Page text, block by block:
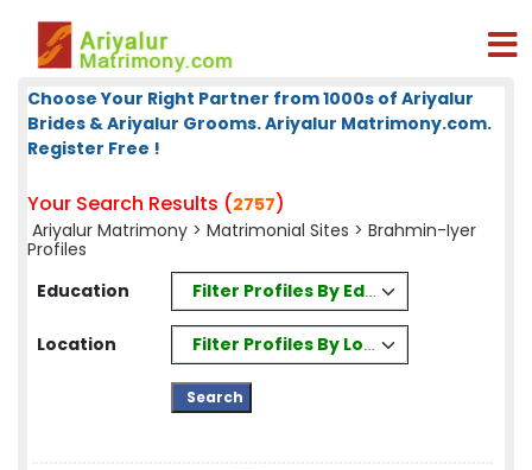
Choose Your Right Partner from 1000s of Ariyalur
Brides & Ariyalur Grooms. Ariyalur Matrimony.com.
Register Free !
Your Search Results (2757)
Ariyalur Matrimony > Matrimonial Sites > Brahmin-Iyer
Profiles
Education
Filter Profiles By Education
Location Filter Profiles By Location